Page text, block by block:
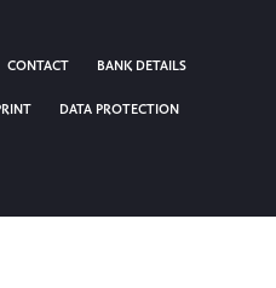
CONTACT BANK DETAILS
DATA PROTECTION